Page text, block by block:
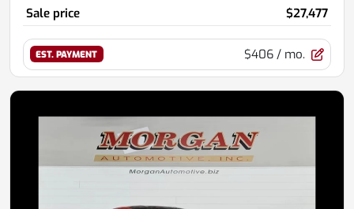
Sale price $27,477
EST. PAYMENT $406 / mo.